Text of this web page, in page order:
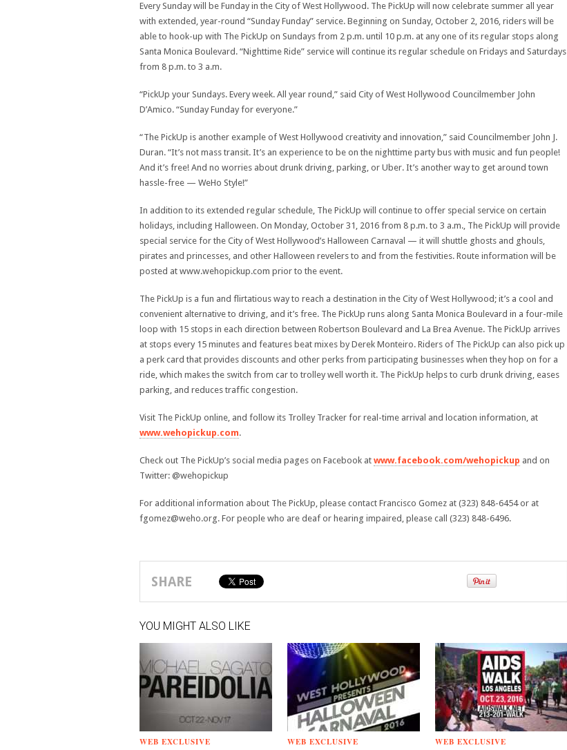
Every Sunday will be Funday in the City of West Hollywood. The PickUp will now celebrate summer all year
with extended, year-round “Sunday Funday” service. Beginning on Sunday, October 2, 2016, riders will be
able to hook-up with The PickUp on Sundays from 2 p.m. until 10 p.m. at any one of its regular stops along
Santa Monica Boulevard. “Nighttime Ride” service will continue its regular schedule on Fridays and Saturdays
from 8 p.m. to 3 a.m.
“PickUp your Sundays. Every week. All year round,” said City of West Hollywood Councilmember John
D’Amico. “Sunday Funday for everyone.”
“The PickUp is another example of West Hollywood creativity and innovation,” said Councilmember John J.
Duran. “It’s not mass transit. It’s an experience to be on the nighttime party bus with music and fun people!
And it’s free! And no worries about drunk driving, parking, or Uber. It’s another way to get around town
hassle-free — WeHo Style!”
In addition to its extended regular schedule, The PickUp will continue to offer special service on certain
holidays, including Halloween. On Monday, October 31, 2016 from 8 p.m. to 3 a.m., The PickUp will provide
special service for the City of West Hollywood’s Halloween Carnaval — it will shuttle ghosts and ghouls,
pirates and princesses, and other Halloween revelers to and from the festivities. Route information will be
posted at www.wehopickup.com prior to the event.
The PickUp is a fun and flirtatious way to reach a destination in the City of West Hollywood; it’s a cool and
convenient alternative to driving, and it’s free. The PickUp runs along Santa Monica Boulevard in a four-mile
loop with 15 stops in each direction between Robertson Boulevard and La Brea Avenue. The PickUp arrives
at stops every 15 minutes and features beat mixes by Derek Monteiro. Riders of The PickUp can also pick up
a perk card that provides discounts and other perks from participating businesses when they hop on for a
ride, which makes the switch from car to trolley well worth it. The PickUp helps to curb drunk driving, eases
parking, and reduces traffic congestion.
Visit The PickUp online, and follow its Trolley Tracker for real-time arrival and location information, at
www.wehopickup.com.
Check out The PickUp’s social media pages on Facebook at www.facebook.com/wehopickup and on
Twitter: @wehopickup
For additional information about The PickUp, please contact Francisco Gomez at (323) 848-6454 or at
fgomez@weho.org. For people who are deaf or hearing impaired, please call (323) 848-6496.
SHARE
YOU MIGHT ALSO LIKE
WEB EXCLUSIVE WEB EXCLUSIVE WEB EXCLUSIVE